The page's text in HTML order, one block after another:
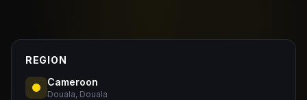
REGION
Cameroon
Douala, Douala